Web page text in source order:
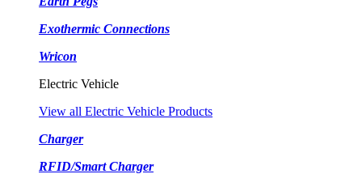
Exothermic Connections
Wricon
Electric Vehicle
View all Electric Vehicle Products
Charger
RFID/Smart Charger